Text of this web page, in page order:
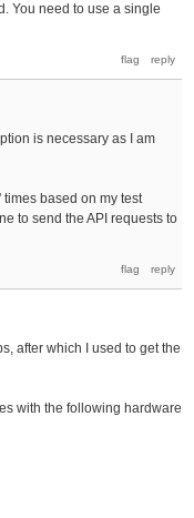
You need to use a single
is necessary as I am
based on my test
to send the API requests to
after which I used to get the
with the following hardware